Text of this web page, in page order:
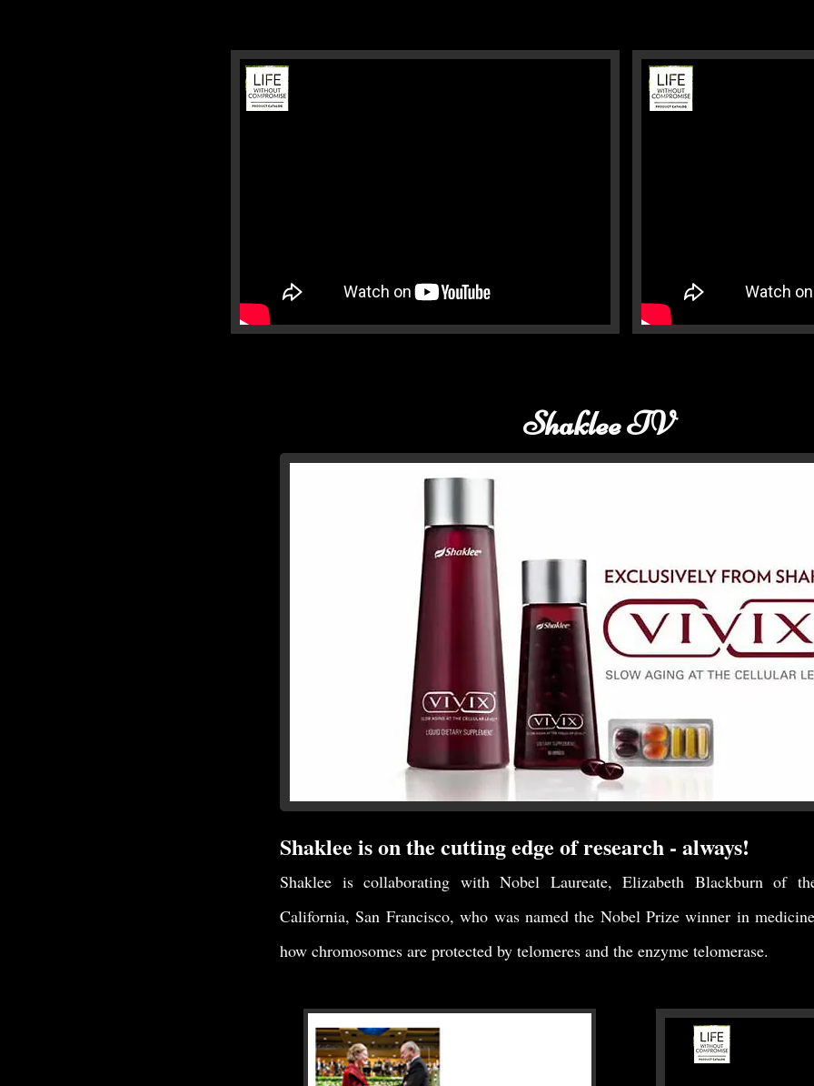
Shaklee TV
Shaklee is on the cutting edge of research - always!
Shaklee is collaborating with Nobel Laureate, Elizabeth Blackburn of
California, San Francisco, who was named the Nobel Prize winner in
how chromosomes are protected by telomeres and the enzyme telomerase.